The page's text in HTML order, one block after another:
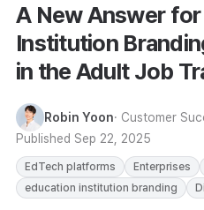
A New Answer
Institution
in the Adult Job
Robin Yoon· Customer
Published Sep 22, 2025
EdTech platforms Enterprises
education institution branding